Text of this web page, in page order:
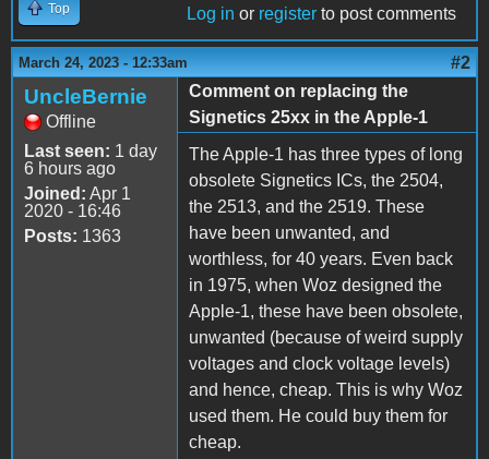
Top Log in or register to post comments
March 24, 2023 - 12:33am #2
UncleBernie
Offline
Last seen: 1 day
6 hours ago
Joined: Apr 1
2020 - 16:46
Posts: 1363
Comment on replacing the
Signetics 25xx in the Apple-1
The Apple-1 has three types of long
obsolete Signetics ICs, the 2504,
the 2513, and the 2519. These
have been unwanted, and
worthless, for 40 years. Even back
in 1975, when Woz designed the
Apple-1, these have been obsolete,
unwanted (because of weird supply
voltages and clock voltage levels)
and hence, cheap. This is why Woz
used them. He could buy them for
cheap.